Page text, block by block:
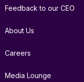
Feedback to our CEO
About Us
Careers
Media Lounge